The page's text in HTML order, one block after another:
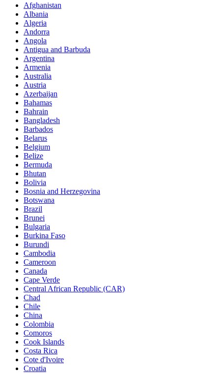
Afghanistan
Albania
Algeria
Andorra
Angola
Antigua and Barbuda
Argentina
Armenia
Australia
Austria
Azerbaijan
Bahamas
Bahrain
Bangladesh
Barbados
Belarus
Belgium
Belize
Bermuda
Bhutan
Bolivia
Bosnia and Herzegovina
Botswana
Brazil
Brunei
Bulgaria
Burkina Faso
Burundi
Cambodia
Cameroon
Canada
Cape Verde
Central African Republic (CAR)
Chad
Chile
China
Colombia
Comoros
Cook Islands
Costa Rica
Cote d'Ivoire
Croatia